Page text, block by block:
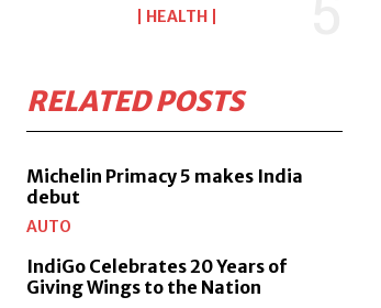
HEALTH
RELATED POSTS
Michelin Primacy 5 makes India
debut
AUTO
IndiGo Celebrates 20 Years of
Giving Wings to the Nation